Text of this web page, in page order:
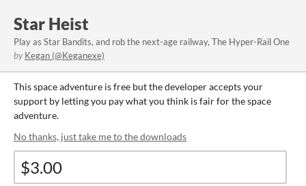
Star Heist
Play as Star Bandits, and rob the next-age railway, The Hyper-Rail One
by Kegan (@Keganexe)
This space adventure is free but the developer accepts your
support by letting you pay what you think is fair for the space
adventure.
No thanks, just take me to the downloads